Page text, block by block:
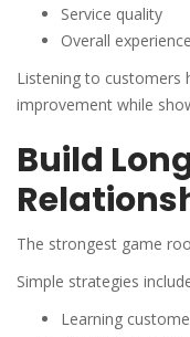
Service quality
Overall experience
Listening to customers
improvement while
Build
The strongest game
Simple strategies
Learning